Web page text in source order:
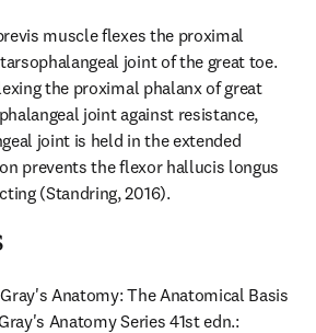
muscle flexes the proximal
joint of the great toe.
the proximal phalanx of great
joint against resistance,
joint is held in the extended
prevents the flexor hallucis longus
(Standring, 2016).
Anatomy: The Anatomical Basis
Anatomy Series 41st edn.: